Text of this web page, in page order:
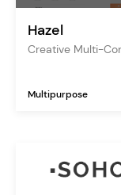
Hazel
Creative Multi-
Multipurpose